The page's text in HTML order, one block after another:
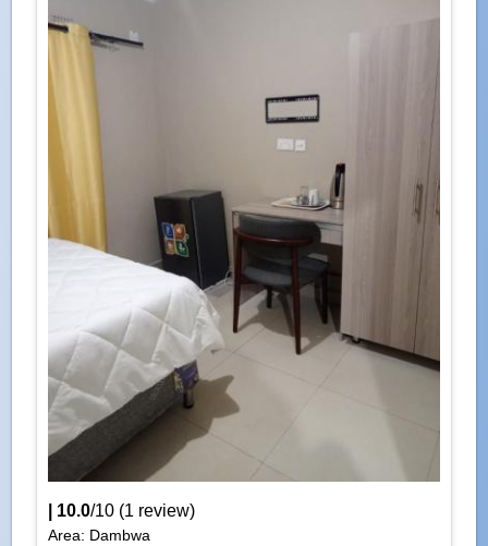
10.0/10 (1 review)
Area: Dambwa